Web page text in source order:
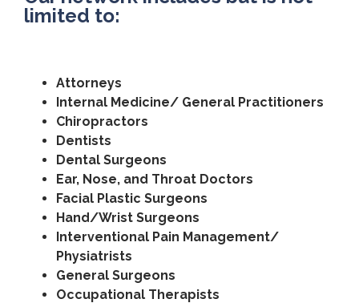
limited to:
Attorneys
Internal Medicine/ General Practitioners
Chiropractors
Dentists
Dental Surgeons
Ear, Nose, and Throat Doctors
Facial Plastic Surgeons
Hand/Wrist Surgeons
Interventional Pain Management/
Physiatrists
General Surgeons
Occupational Therapists